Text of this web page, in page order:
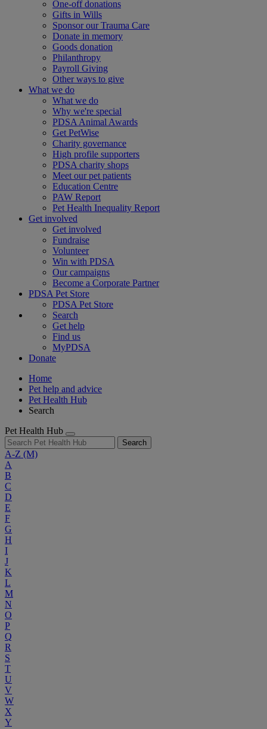
One-off donations
Gifts in Wills
Sponsor our Trauma Care
Donate in memory
Goods donation
Philanthropy
Payroll Giving
Other ways to give
What we do
What we do
Why we're special
PDSA Animal Awards
Get PetWise
Charity governance
High profile supporters
PDSA charity shops
Meet our pet patients
Education Centre
PAW Report
Pet Health Inequality Report
Get involved
Get involved
Fundraise
Volunteer
Win with PDSA
Our campaigns
Become a Corporate Partner
PDSA Pet Store
PDSA Pet Store
Search
Get help
Find us
MyPDSA
Donate
Home
Pet help and advice
Pet Health Hub
Search
Pet Health Hub
Search
A-Z (M)
A
B
C
D
E
F
G
H
I
J
K
L
M
N
O
P
Q
R
S
T
U
V
W
X
Y